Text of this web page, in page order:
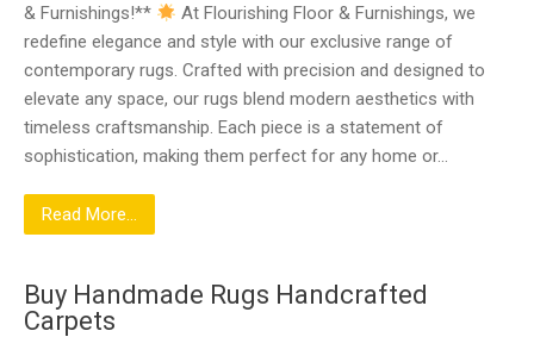
& Furnishings!**
At Flourishing Floor & Furnishings, we
redefine elegance and style with our exclusive range of
contemporary rugs. Crafted with precision and designed to
elevate any space, our rugs blend modern aesthetics with
timeless craftsmanship. Each piece is a statement of
sophistication, making them perfect for any home or…
Read More...
Buy Handmade Rugs Handcrafted
Carpets